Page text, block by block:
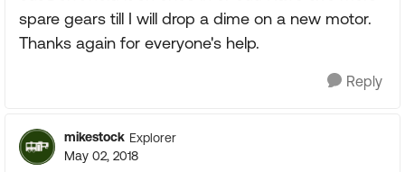
spare gears till I will drop a dime on a new motor.
Thanks again for everyone's help.
Reply
mikestock Explorer
May 02, 2018